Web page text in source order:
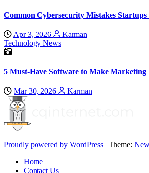
Common Cybersecurity Mistakes
Apr 3, 2026
Karman
Technology News
5 Must-Have Software to Make
Mar 30, 2026 Karman
Proudly powered by WordPress | Theme:
Home
Contact Us